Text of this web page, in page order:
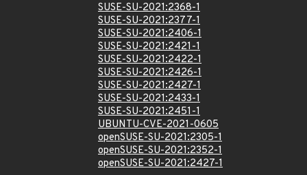
SUSE-SU-2021:2368-1
SUSE-SU-2021:2377-1
SUSE-SU-2021:2406-1
SUSE-SU-2021:2421-1
SUSE-SU-2021:2422-1
SUSE-SU-2021:2426-1
SUSE-SU-2021:2427-1
SUSE-SU-2021:2433-1
SUSE-SU-2021:2451-1
UBUNTU-CVE-2021-0605
openSUSE-SU-2021:2305-1
openSUSE-SU-2021:2352-1
openSUSE-SU-2021:2427-1